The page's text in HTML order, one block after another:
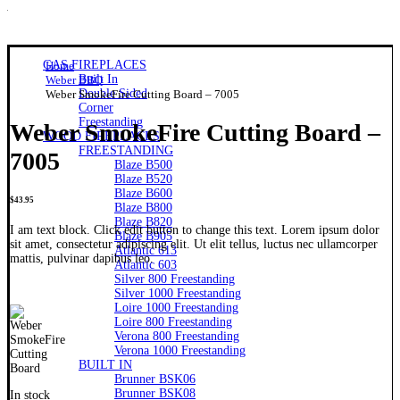
GAS FIREPLACES
Built In
Double Sided
Corner
Freestanding
WOOD FIREPLACES
FREESTANDING
Blaze B500
Blaze B520
Blaze B600
Blaze B800
Blaze B820
Blaze B905
Atlantic 613
Atlantic 603
Silver 800 Freestanding
Silver 1000 Freestanding
Loire 1000 Freestanding
Loire 800 Freestanding
Verona 800 Freestanding
Verona 1000 Freestanding
BUILT IN
Brunner BSK06
Brunner BSK08
Home
Weber BBQ
Weber SmokeFire Cutting Board – 7005
Weber SmokeFire Cutting Board –
7005
$43.95
I am text block. Click edit button to change this text. Lorem ipsum dolor
sit amet, consectetur adipiscing elit. Ut elit tellus, luctus nec ullamcorper
mattis, pulvinar dapibus leo.
In stock